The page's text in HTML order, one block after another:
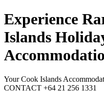
Experience
Islands
Your Cook Islands
CONTACT +64 21 256 1331